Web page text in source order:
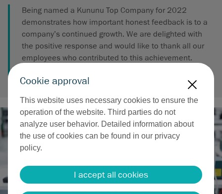
X
Cookie approval
This website uses necessary cookies to ensure the
operation of the website. Third parties do not
analyze user behavior. Detailed information about
the use of cookies can be found in our privacy
policy.
I accept all cookies
Being named a Kununu Top Company for 2022
demonstrates how important honest feedback is to a
company’s continued growth. We are delighted with
the positive response and would like to thank all our
employees who contributed to this achievement.